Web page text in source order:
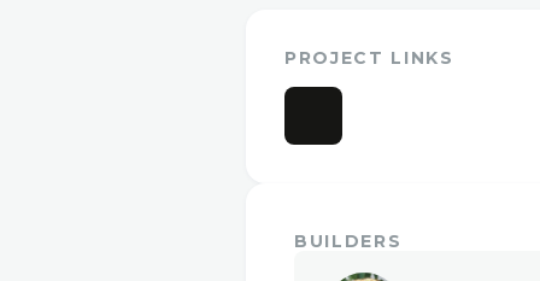
PROJECT LINKS
BUILDERS